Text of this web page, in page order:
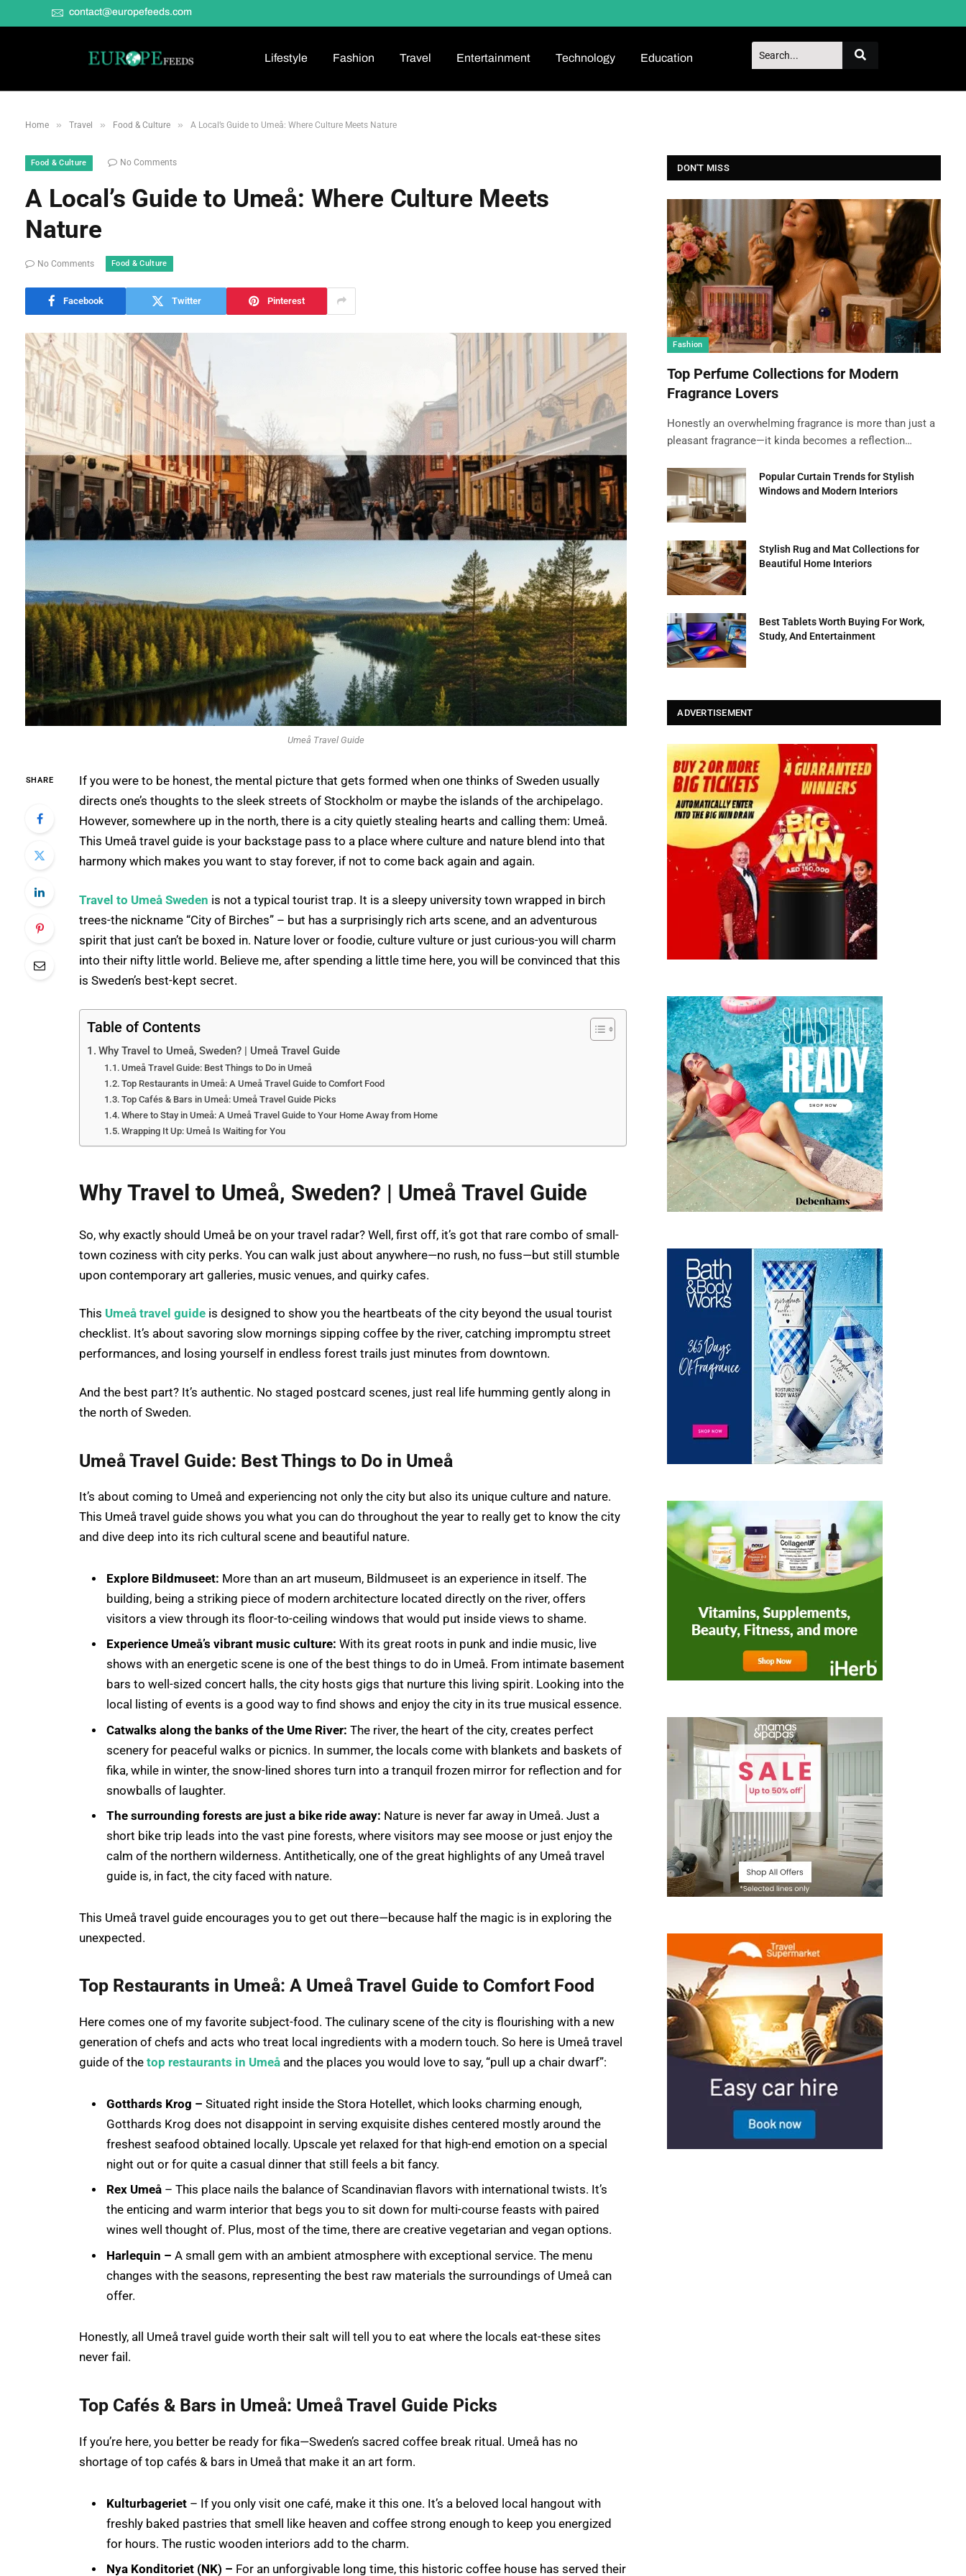
contact@europefeeds.com
Lifestyle Fashion Travel Entertainment Technology Education
Home » Travel » Food & Culture » A Local’s Guide to Umeå: Where Culture Meets Nature
Food & Culture No Comments
A Local’s Guide to Umeå: Where Culture Meets
Nature
No Comments Food & Culture
Facebook Twitter Pinterest
Umeå Travel Guide
SHARE
If you were to be honest, the mental picture that gets formed when one thinks of Sweden usually
directs one’s thoughts to the sleek streets of Stockholm or maybe the islands of the archipelago.
However, somewhere up in the north, there is a city quietly stealing hearts and calling them: Umeå.
This Umeå travel guide is your backstage pass to a place where culture and nature blend into that
harmony which makes you want to stay forever, if not to come back again and again.
Travel to Umeå Sweden is not a typical tourist trap. It is a sleepy university town wrapped in birch
trees-the nickname “City of Birches” – but has a surprisingly rich arts scene, and an adventurous
spirit that just can’t be boxed in. Nature lover or foodie, culture vulture or just curious-you will charm
into their nifty little world. Believe me, after spending a little time here, you will be convinced that this
is Sweden’s best-kept secret.
Table of Contents
Why Travel to Umeå, Sweden? | Umeå Travel Guide
Umeå Travel Guide: Best Things to Do in Umeå
Top Restaurants in Umeå: A Umeå Travel Guide to Comfort Food
Top Cafés & Bars in Umeå: Umeå Travel Guide Picks
Where to Stay in Umeå: A Umeå Travel Guide to Your Home Away from Home
Wrapping It Up: Umeå Is Waiting for You
Why Travel to Umeå, Sweden? | Umeå Travel Guide
So, why exactly should Umeå be on your travel radar? Well, first off, it’s got that rare combo of small-
town coziness with city perks. You can walk just about anywhere—no rush, no fuss—but still stumble
upon contemporary art galleries, music venues, and quirky cafes.
This Umeå travel guide is designed to show you the heartbeats of the city beyond the usual tourist
checklist. It’s about savoring slow mornings sipping coffee by the river, catching impromptu street
performances, and losing yourself in endless forest trails just minutes from downtown.
And the best part? It’s authentic. No staged postcard scenes, just real life humming gently along in
the north of Sweden.
Umeå Travel Guide: Best Things to Do in Umeå
It’s about coming to Umeå and experiencing not only the city but also its unique culture and nature.
This Umeå travel guide shows you what you can do throughout the year to really get to know the city
and dive deep into its rich cultural scene and beautiful nature.
Explore Bildmuseet: More than an art museum, Bildmuseet is an experience in itself. The
building, being a striking piece of modern architecture located directly on the river, offers
visitors a view through its floor-to-ceiling windows that would put inside views to shame.
Experience Umeå’s vibrant music culture: With its great roots in punk and indie music, live
shows with an energetic scene is one of the best things to do in Umeå. From intimate basement
bars to well-sized concert halls, the city hosts gigs that nurture this living spirit. Looking into the
local listing of events is a good way to find shows and enjoy the city in its true musical essence.
Catwalks along the banks of the Ume River: The river, the heart of the city, creates perfect
scenery for peaceful walks or picnics. In summer, the locals come with blankets and baskets of
fika, while in winter, the snow-lined shores turn into a tranquil frozen mirror for reflection and for
snowballs of laughter.
The surrounding forests are just a bike ride away: Nature is never far away in Umeå. Just a
short bike trip leads into the vast pine forests, where visitors may see moose or just enjoy the
calm of the northern wilderness. Antithetically, one of the great highlights of any Umeå travel
guide is, in fact, the city faced with nature.
This Umeå travel guide encourages you to get out there—because half the magic is in exploring the
unexpected.
Top Restaurants in Umeå: A Umeå Travel Guide to Comfort Food
Here comes one of my favorite subject-food. The culinary scene of the city is flourishing with a new
generation of chefs and acts who treat local ingredients with a modern touch. So here is Umeå travel
guide of the top restaurants in Umeå and the places you would love to say, “pull up a chair dwarf”:
Gotthards Krog – Situated right inside the Stora Hotellet, which looks charming enough,
Gotthards Krog does not disappoint in serving exquisite dishes centered mostly around the
freshest seafood obtained locally. Upscale yet relaxed for that high-end emotion on a special
night out or for quite a casual dinner that still feels a bit fancy.
Rex Umeå – This place nails the balance of Scandinavian flavors with international twists. It’s
the enticing and warm interior that begs you to sit down for multi-course feasts with paired
wines well thought of. Plus, most of the time, there are creative vegetarian and vegan options.
Harlequin – A small gem with an ambient atmosphere with exceptional service. The menu
changes with the seasons, representing the best raw materials the surroundings of Umeå can
offer.
Honestly, all Umeå travel guide worth their salt will tell you to eat where the locals eat-these sites
never fail.
Top Cafés & Bars in Umeå: Umeå Travel Guide Picks
If you’re here, you better be ready for fika—Sweden’s sacred coffee break ritual. Umeå has no
shortage of top cafés & bars in Umeå that make it an art form.
Kulturbageriet – If you only visit one café, make it this one. It’s a beloved local hangout with
freshly baked pastries that smell like heaven and coffee strong enough to keep you energized
for hours. The rustic wooden interiors add to the charm.
Nya Konditoriet (NK) – For an unforgivable long time, this historic coffee house has served their
DON'T MISS
Fashion
Top Perfume Collections for Modern
Fragrance Lovers
Honestly an overwhelming fragrance is more than just a
pleasant fragrance—it kinda becomes a reflection…
Popular Curtain Trends for Stylish
Windows and Modern Interiors
Stylish Rug and Mat Collections for
Beautiful Home Interiors
Best Tablets Worth Buying For Work,
Study, And Entertainment
ADVERTISEMENT